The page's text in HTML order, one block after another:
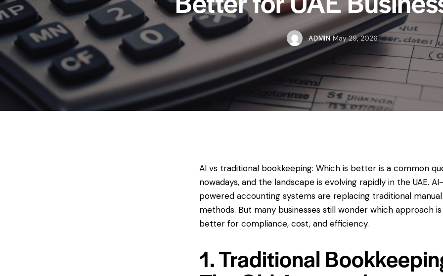
ADMIN May 29, 2026
AI vs traditional bookkeeping: Which is better is a common
nowadays, and the landscape is evolving rapidly in the UAE.
powered accounting systems are replacing traditional manual
methods. But many businesses still wonder which approach is
better for compliance, cost, and efficiency.
1. Traditional